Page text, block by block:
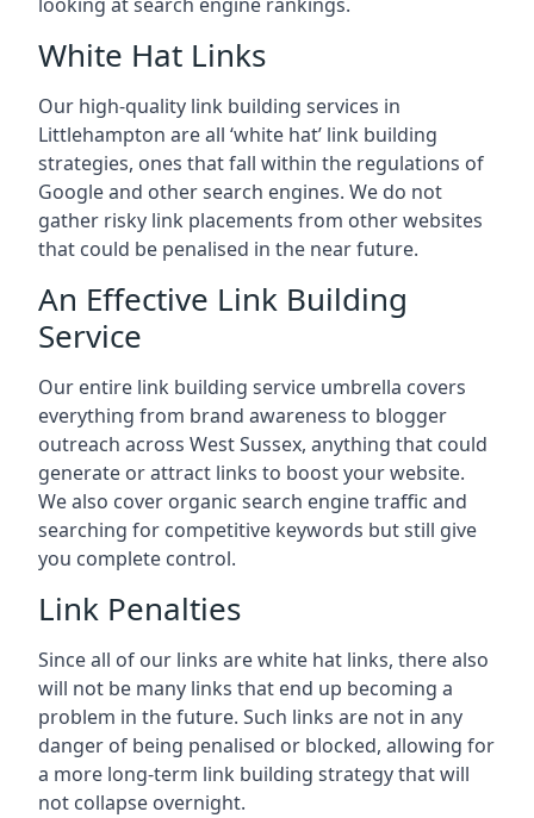
White Hat Links
Our high-quality link building services in
Littlehampton are all ‘white hat’ link building
strategies, ones that fall within the regulations of
Google and other search engines. We do not
gather risky link placements from other websites
that could be penalised in the near future.
An Effective Link Building
Service
Our entire link building service umbrella covers
everything from brand awareness to blogger
outreach across West Sussex, anything that could
generate or attract links to boost your website.
We also cover organic search engine traffic and
searching for competitive keywords but still give
you complete control.
Link Penalties
Since all of our links are white hat links, there also
will not be many links that end up becoming a
problem in the future. Such links are not in any
danger of being penalised or blocked, allowing for
a more long-term link building strategy that will
not collapse overnight.